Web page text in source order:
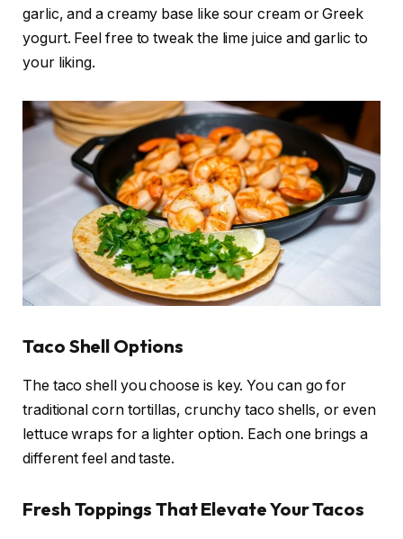
garlic, and a creamy base like sour cream or Greek
yogurt. Feel free to tweak the lime juice and garlic to
your liking.
Taco Shell Options
The taco shell you choose is key. You can go for
traditional corn tortillas, crunchy taco shells, or even
lettuce wraps for a lighter option. Each one brings a
different feel and taste.
Fresh Toppings That Elevate Your Tacos